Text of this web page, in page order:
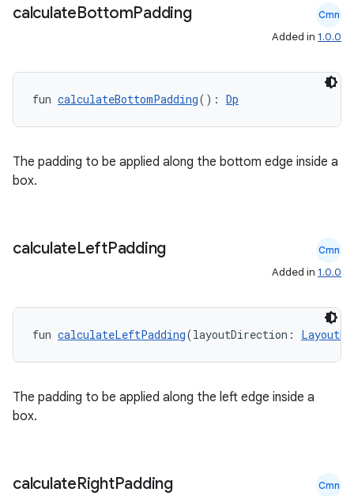
calculateBottomPadding Cmn
Added in 1.0.0
fun calculateBottomPadding(): Dp
The padding to be applied along the bottom edge inside a
box.
calculateLeftPadding Cmn
Added in 1.0.0
fun calculateLeftPadding(layoutDirection:
The padding to be applied along the left edge inside a
box.
calculateRightPadding Cmn